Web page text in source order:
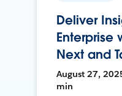
Deliver
Enterprise
Next and
August 27,
min